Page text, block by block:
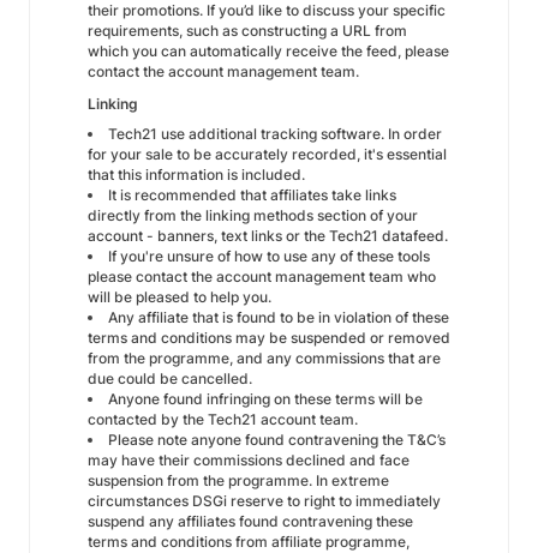
their promotions. If you’d like to discuss your specific
requirements, such as constructing a URL from
which you can automatically receive the feed, please
contact the account management team.
Linking
Tech21 use additional tracking software. In order
for your sale to be accurately recorded, it's essential
that this information is included.
It is recommended that affiliates take links
directly from the linking methods section of your
account - banners, text links or the Tech21 datafeed.
If you're unsure of how to use any of these tools
please contact the account management team who
will be pleased to help you.
Any affiliate that is found to be in violation of these
terms and conditions may be suspended or removed
from the programme, and any commissions that are
due could be cancelled.
Anyone found infringing on these terms will be
contacted by the Tech21 account team.
Please note anyone found contravening the T&C’s
may have their commissions declined and face
suspension from the programme. In extreme
circumstances DSGi reserve to right to immediately
suspend any affiliates found contravening these
terms and conditions from affiliate programme,